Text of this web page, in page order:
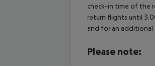
check-in time of the
return flights until
and for an additional
Please note: